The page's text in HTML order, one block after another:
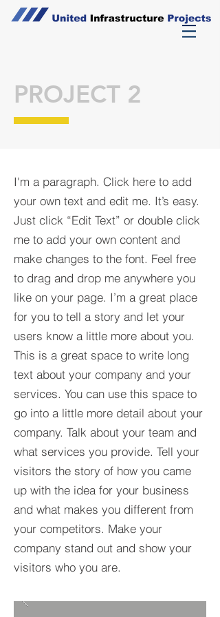
I'm a paragraph. Click here to add
your own text and edit me. It’s easy.
Just click “Edit Text” or double click
me to add your own content and
make changes to the font. Feel free
to drag and drop me anywhere you
like on your page. I’m a great place
for you to tell a story and let your
users know a little more about you.​
This is a great space to write long
text about your company and your
services. You can use this space to
go into a little more detail about your
company. Talk about your team and
what services you provide. Tell your
visitors the story of how you came
up with the idea for your business
and what makes you different from
your competitors. Make your
company stand out and show your
visitors who you are.
PROJECT 2